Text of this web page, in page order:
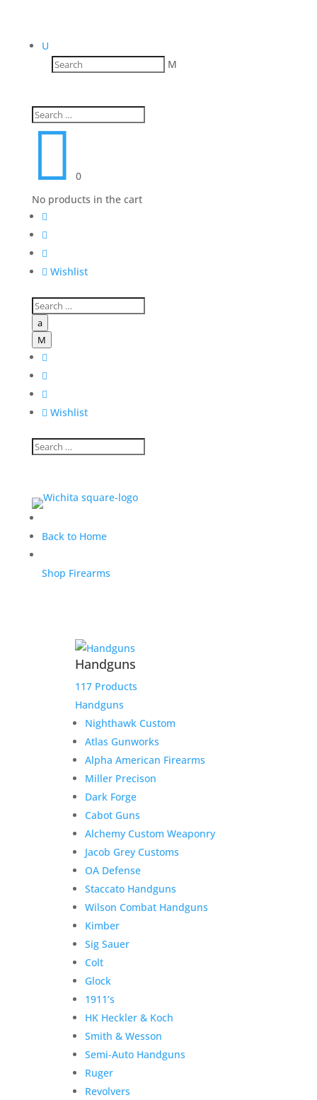
U
M

0
No products in the cart



 Wishlist
a
M



 Wishlist
Back to Home
Shop Firearms
Handguns
117 Products
Handguns
Nighthawk Custom
Atlas Gunworks
Alpha American Firearms
Miller Precison
Dark Forge
Cabot Guns
Alchemy Custom Weaponry
Jacob Grey Customs
OA Defense
Staccato Handguns
Wilson Combat Handguns
Kimber
Sig Sauer
Colt
Glock
1911’s
HK Heckler & Koch
Smith & Wesson
Semi-Auto Handguns
Ruger
Revolvers